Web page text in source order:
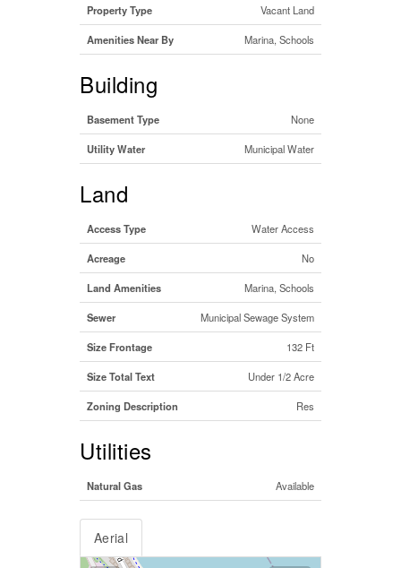
Property Type Vacant Land
Amenities Near By Marina, Schools
Building
Basement Type None
Utility Water Municipal Water
Land
Access Type Water Access
Acreage No
Land Amenities Marina, Schools
Sewer Municipal Sewage System
Size Frontage 132 Ft
Size Total Text Under 1/2 Acre
Zoning Description Res
Utilities
Natural Gas Available
Aerial